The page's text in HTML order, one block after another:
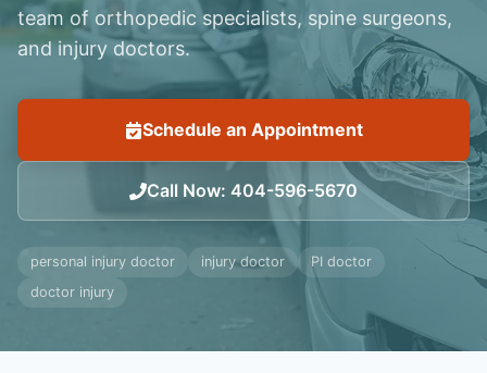
team of orthopedic specialists, spine surgeons,
and injury doctors.
Schedule an Appointment
Call Now: 404-596-5670
personal injury doctor injury doctor
PI doctor
doctor injury